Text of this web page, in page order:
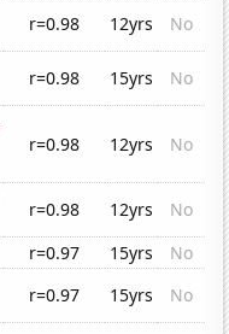
r=0.98 12yrs
No
r=0.98 15yrs
No
r=0.98 12yrs No
r=0.98 12yrs
No
r=0.97 15yrs
No
r=0.97 15yrs
No